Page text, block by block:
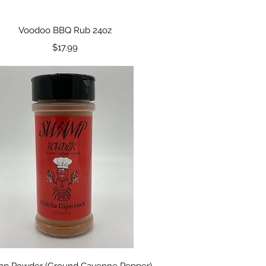
Quick View
Voodoo BBQ Rub 24oz
Price
$17.99
Quick View